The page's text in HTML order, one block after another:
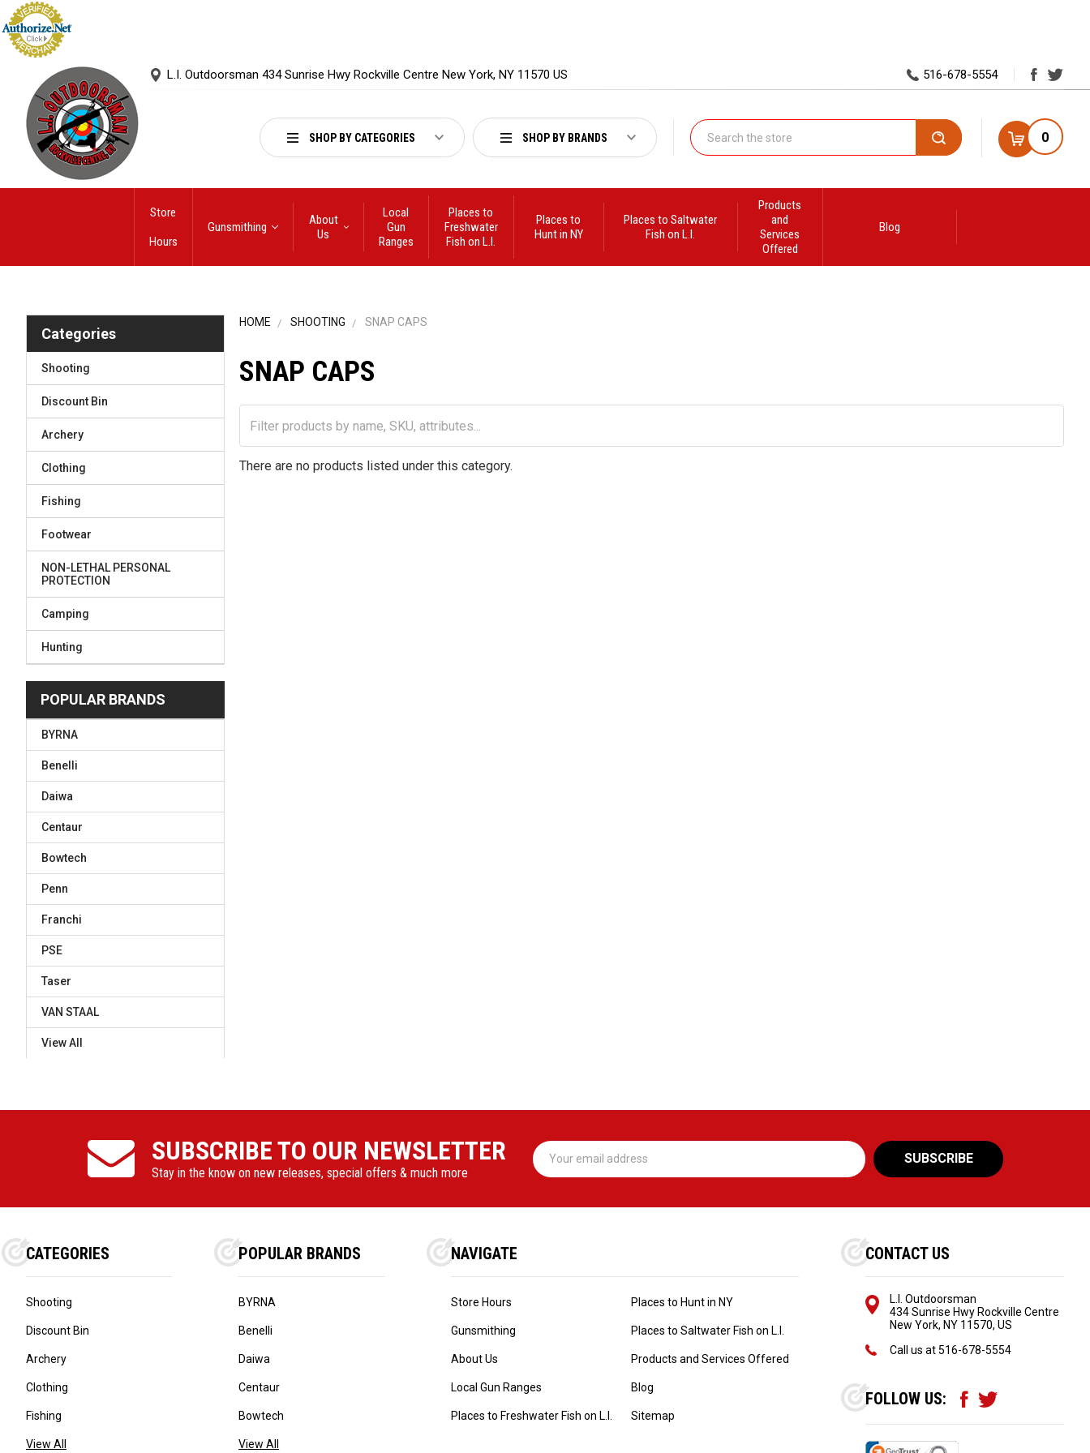
L.I. Outdoorsman 434 Sunrise Hwy Rockville Centre New York, NY 11570 US 516-678-5554
SHOP BY CATEGORIES SHOP BY BRANDS Search 0
Store
Hours
Gunsmithing
About
Us
Local
Gun
Ranges
Places to
Freshwater
Fish on L.I.
Places to
Hunt in NY
Places to Saltwater
Fish on L.I.
Products
and
Services
Offered
Blog
Categories
Shooting
Discount Bin
Archery
Clothing
Fishing
Footwear
NON-LETHAL PERSONAL
PROTECTION
Camping
Hunting
POPULAR BRANDS
BYRNA
Benelli
Daiwa
Centaur
Bowtech
Penn
Franchi
PSE
Taser
VAN STAAL
View All
HOME SHOOTING SNAP CAPS
SNAP CAPS
There are no products listed under this category.
SUBSCRIBE TO OUR NEWSLETTER
Stay in the know on new releases, special offers & much more
Email
Address
CATEGORIES
Shooting
Discount Bin
Archery
Clothing
Fishing
View All
POPULAR BRANDS
BYRNA
Benelli
Daiwa
Centaur
Bowtech
View All
NAVIGATE
Store Hours
Gunsmithing
About Us
Local Gun Ranges
Places to Freshwater Fish on L.I.
Places to Hunt in NY
Places to Saltwater Fish on L.I.
Products and Services Offered
Blog
Sitemap
CONTACT US
L.I. Outdoorsman
434 Sunrise Hwy Rockville Centre
New York, NY 11570, US
Call us at516-678-5554
FOLLOW US: